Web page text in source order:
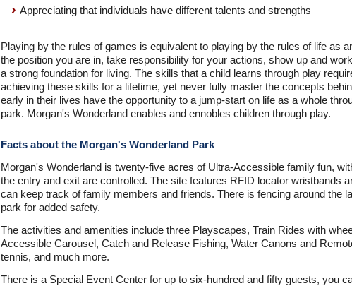
Appreciating that individuals have different talents and strengths
Playing by the rules of games is equivalent to playing by the rules of life as
the position you are in, take responsibility for your actions, show up and
a strong foundation for living. The skills that a child learns through play
achieving these skills for a lifetime, yet never fully master the concepts
early in their lives have the opportunity to a jump-start on life as a whole
park. Morgan's Wonderland enables and ennobles children through play.
Facts about the Morgan's Wonderland Park
Morgan's Wonderland is twenty-five acres of Ultra-Accessible family fun,
the entry and exit are controlled. The site features RFID locator wristbands
can keep track of family members and friends. There is fencing around the
park for added safety.
The activities and amenities include three Playscapes, Train Rides with
Accessible Carousel, Catch and Release Fishing, Water Canons and
tennis, and much more.
There is a Special Event Center for up to six-hundred and fifty guests, you